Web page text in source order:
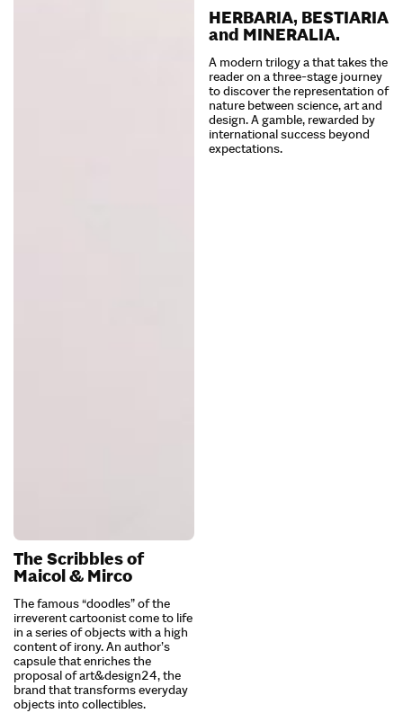
The Scribbles of
Maicol & Mirco
The famous “doodles” of the
irreverent cartoonist come to life
in a series of objects with a high
content of irony. An author’s
capsule that enriches the
proposal of art&design24, the
brand that transforms everyday
objects into collectibles.
HERBARIA, BESTIARIA
and MINERALIA.
A modern trilogy a that takes the
reader on a three-stage journey
to discover the representation of
nature between science, art and
design. A gamble, rewarded by
international success beyond
expectations.